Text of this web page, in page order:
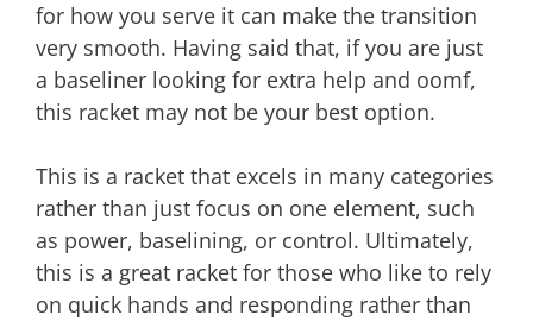
for how you serve it can make the transition
very smooth. Having said that, if you are just
a baseliner looking for extra help and oomf,
this racket may not be your best option.
This is a racket that excels in many categories
rather than just focus on one element, such
as power, baselining, or control. Ultimately,
this is a great racket for those who like to rely
on quick hands and responding rather than